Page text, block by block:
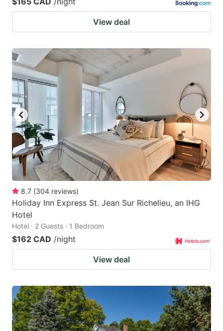
View deal
8.7 (304 reviews)
Holiday Inn Express St. Jean Sur Richelieu, an IHG
Hotel
Hotel · 2 Guests · 1 Bedroom
$162 CAD /night
View deal